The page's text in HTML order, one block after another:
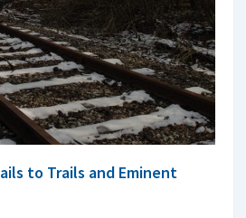
to Trails and Eminent